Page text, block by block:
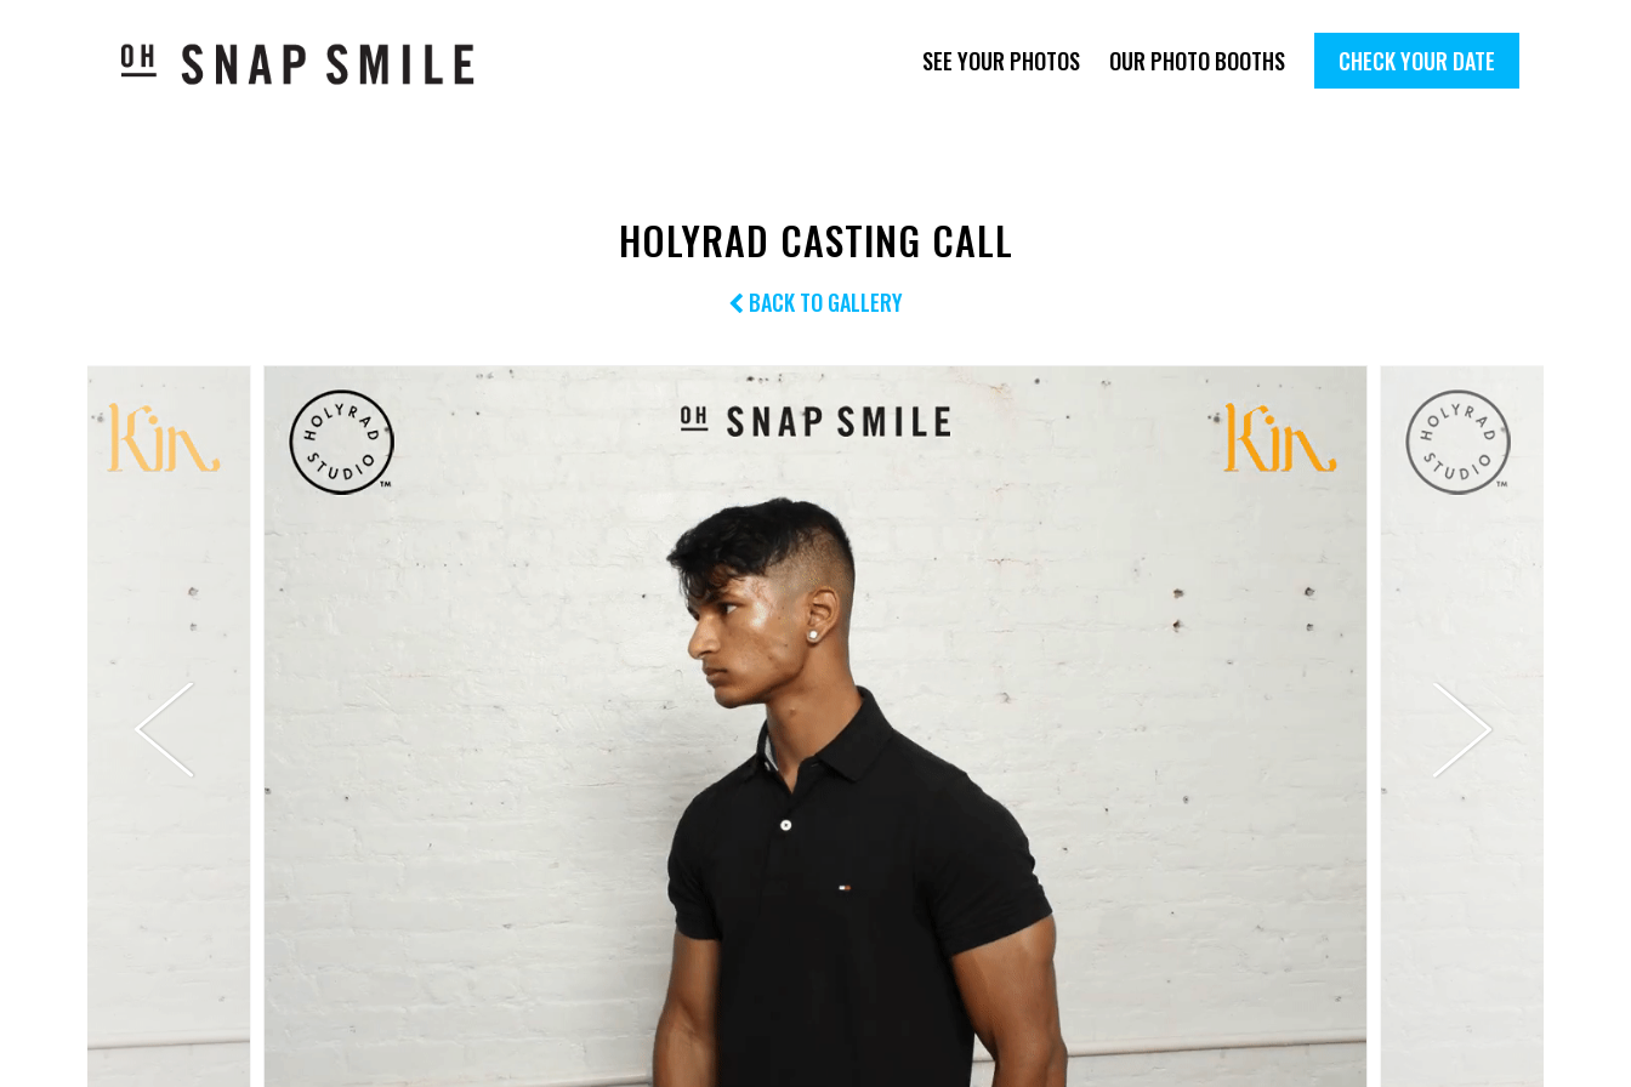
SEE YOUR PHOTOS OUR PHOTO BOOTHS CHECK YOUR DATE
HOLYRAD CASTING CALL
BACK TO GALLERY